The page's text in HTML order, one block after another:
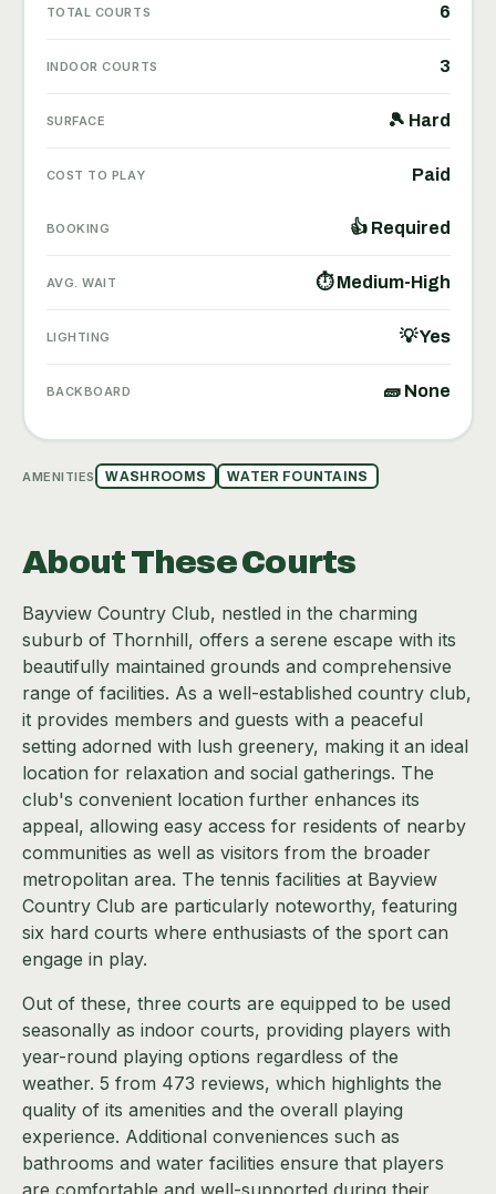
TOTAL COURTS 6
INDOOR COURTS 3
SURFACE 🎾 Hard
COST TO PLAY Paid
BOOKING 👍 Required
AVG. WAIT ⏱ Medium-High
LIGHTING 💡 Yes
BACKBOARD 🧱 None
AMENITIES WASHROOMS WATER FOUNTAINS
About These Courts
Bayview Country Club, nestled in the charming
suburb of Thornhill, offers a serene escape with its
beautifully maintained grounds and comprehensive
range of facilities. As a well-established country club,
it provides members and guests with a peaceful
setting adorned with lush greenery, making it an ideal
location for relaxation and social gatherings. The
club's convenient location further enhances its
appeal, allowing easy access for residents of nearby
communities as well as visitors from the broader
metropolitan area. The tennis facilities at Bayview
Country Club are particularly noteworthy, featuring
six hard courts where enthusiasts of the sport can
engage in play.
Out of these, three courts are equipped to be used
seasonally as indoor courts, providing players with
year-round playing options regardless of the
weather. 5 from 473 reviews, which highlights the
quality of its amenities and the overall playing
experience. Additional conveniences such as
bathrooms and water facilities ensure that players